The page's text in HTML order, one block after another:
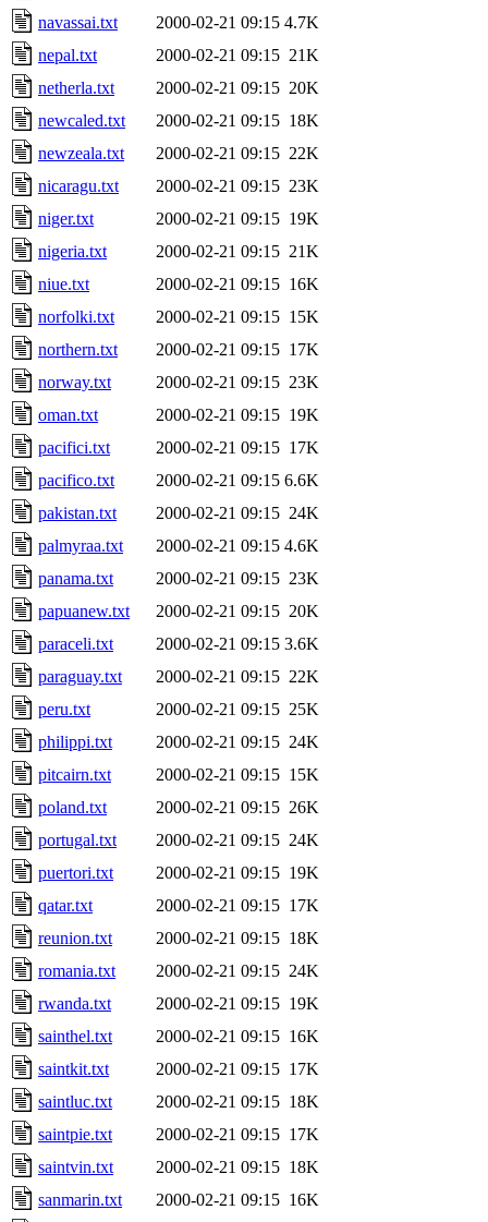
navassai.txt
2000-02-21 09:15 4.7K
nepal.txt
2000-02-21 09:15 21K
netherla.txt
2000-02-21 09:15 20K
newcaled.txt
2000-02-21 09:15 18K
newzeala.txt
2000-02-21 09:15 22K
nicaragu.txt
2000-02-21 09:15 23K
niger.txt
2000-02-21 09:15 19K
nigeria.txt
2000-02-21 09:15 21K
niue.txt
2000-02-21 09:15 16K
norfolki.txt
2000-02-21 09:15 15K
northern.txt
2000-02-21 09:15 17K
norway.txt
2000-02-21 09:15 23K
oman.txt
2000-02-21 09:15 19K
pacifici.txt
2000-02-21 09:15 17K
pacifico.txt
2000-02-21 09:15 6.6K
pakistan.txt
2000-02-21 09:15 24K
palmyraa.txt
2000-02-21 09:15 4.6K
panama.txt
2000-02-21 09:15 23K
papuanew.txt
2000-02-21 09:15 20K
paraceli.txt
2000-02-21 09:15 3.6K
paraguay.txt
2000-02-21 09:15 22K
peru.txt
2000-02-21 09:15 25K
philippi.txt
2000-02-21 09:15 24K
pitcairn.txt
2000-02-21 09:15 15K
poland.txt
2000-02-21 09:15 26K
portugal.txt
2000-02-21 09:15 24K
puertori.txt
2000-02-21 09:15 19K
qatar.txt
2000-02-21 09:15 17K
reunion.txt
2000-02-21 09:15 18K
romania.txt
2000-02-21 09:15 24K
rwanda.txt
2000-02-21 09:15 19K
sainthel.txt
2000-02-21 09:15 16K
saintkit.txt
2000-02-21 09:15 17K
saintluc.txt
2000-02-21 09:15 18K
saintpie.txt
2000-02-21 09:15 17K
saintvin.txt
2000-02-21 09:15 18K
sanmarin.txt
2000-02-21 09:15 16K